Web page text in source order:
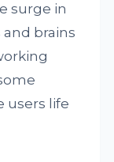
surge in
brains
users life